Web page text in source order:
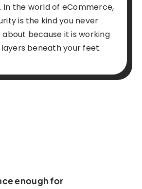
In the world of eCommerce,
is the kind you never
because it is working
beneath your feet.
enough for